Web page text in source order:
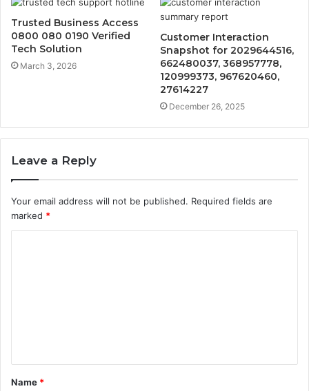
Trusted Business Access
0800 080 0190 Verified
Tech Solution
March 3, 2026
Customer Interaction
Snapshot for 2029644516,
662480037, 368957778,
120999373, 967620460,
27614227
December 26, 2025
Leave a Reply
Your email address will not be published. Required fields are
marked *
t
*
Name *